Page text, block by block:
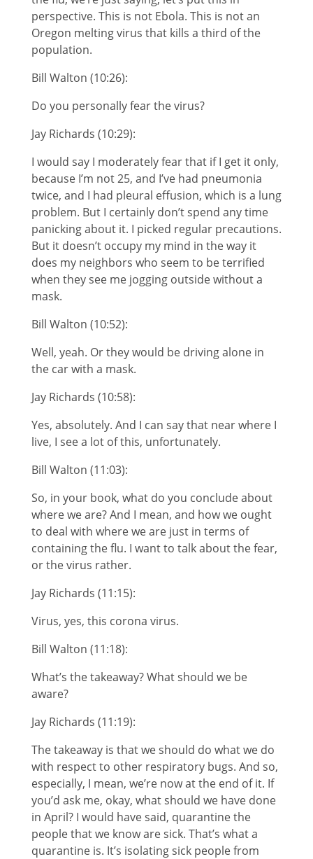
perspective. This is not Ebola. This is not an
Oregon melting virus that kills a third of the
population.
Bill Walton (10:26):
Do you personally fear the virus?
Jay Richards (10:29):
I would say I moderately fear that if I get it only,
because I’m not 25, and I’ve had pneumonia
twice, and I had pleural effusion, which is a lung
problem. But I certainly don’t spend any time
panicking about it. I picked regular precautions.
But it doesn’t occupy my mind in the way it
does my neighbors who seem to be terrified
when they see me jogging outside without a
mask.
Bill Walton (10:52):
Well, yeah. Or they would be driving alone in
the car with a mask.
Jay Richards (10:58):
Yes, absolutely. And I can say that near where I
live, I see a lot of this, unfortunately.
Bill Walton (11:03):
So, in your book, what do you conclude about
where we are? And I mean, and how we ought
to deal with where we are just in terms of
containing the flu. I want to talk about the fear,
or the virus rather.
Jay Richards (11:15):
Virus, yes, this corona virus.
Bill Walton (11:18):
What’s the takeaway? What should we be
aware?
Jay Richards (11:19):
The takeaway is that we should do what we do
with respect to other respiratory bugs. And so,
especially, I mean, we’re now at the end of it. If
you’d ask me, okay, what should we have done
in April? I would have said, quarantine the
people that we know are sick. That’s what a
quarantine is. It’s isolating sick people from